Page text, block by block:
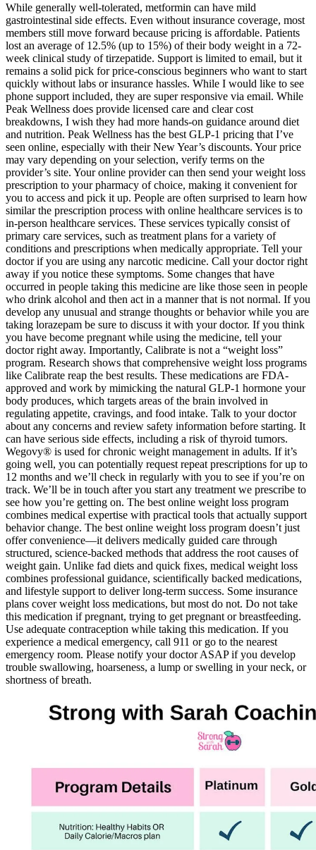
While generally well-tolerated, metformin can have mild
gastrointestinal side effects. Even without insurance coverage, most
members still move forward because pricing is affordable. Patients
lost an average of 12.5% (up to 15%) of their body weight in a 72-
week clinical study of tirzepatide. Support is limited to email, but it
remains a solid pick for price-conscious beginners who want to start
quickly without labs or insurance hassles. While I would like to see
phone support included, they are super responsive via email. While
Peak Wellness does provide licensed care and clear cost
breakdowns, I wish they had more hands-on guidance around diet
and nutrition. Peak Wellness has the best GLP-1 pricing that I’ve
seen online, especially with their New Year’s discounts. Your price
may vary depending on your selection, verify terms on the
provider’s site. Your online provider can then send your weight loss
prescription to your pharmacy of choice, making it convenient for
you to access and pick it up. People are often surprised to learn how
similar the prescription process with online healthcare services is to
in-person healthcare services. These services typically consist of
primary care services, such as treatment plans for a variety of
conditions and prescriptions when medically appropriate.‍ Tell your
doctor if you are using any narcotic medicine. Call your doctor right
away if you notice these symptoms. Some changes that have
occurred in people taking this medicine are like those seen in people
who drink alcohol and then act in a manner that is not normal. If you
develop any unusual and strange thoughts or behavior while you are
taking lorazepam be sure to discuss it with your doctor. If you think
you have become pregnant while using the medicine, tell your
doctor right away. Importantly, Calibrate is not a “weight loss”
program. Research shows that comprehensive weight loss programs
like Calibrate reap the best results. These medications are FDA-
approved and work by mimicking the natural GLP-1 hormone your
body produces, which targets areas of the brain involved in
regulating appetite, cravings, and food intake. Talk to your doctor
about any concerns and review safety information before starting. It
can have serious side effects, including a risk of thyroid tumors.
Wegovy® is used for chronic weight management in adults. If it’s
going well, you can potentially request repeat prescriptions for up to
12 months and we’ll check in regularly with you to see if you’re on
track. We’ll be in touch after you start any treatment we prescribe to
see how you’re getting on. The best online weight loss program
combines medical expertise with practical tools that actually support
behavior change. The best online weight loss program doesn’t just
offer convenience—it delivers medically guided care through
structured, science-backed methods that address the root causes of
weight gain. Unlike fad diets and quick fixes, medical weight loss
combines professional guidance, scientifically backed medications,
and lifestyle support to deliver long-term success. Some insurance
plans cover weight loss medications, but most do not. Do not take
this medication if pregnant, trying to get pregnant or breastfeeding.
Use adequate contraception while taking this medication. If you
experience a medical emergency, call 911 or go to the nearest
emergency room. Please notify your doctor ASAP if you develop
trouble swallowing, hoarseness, a lump or swelling in your neck, or
shortness of breath.